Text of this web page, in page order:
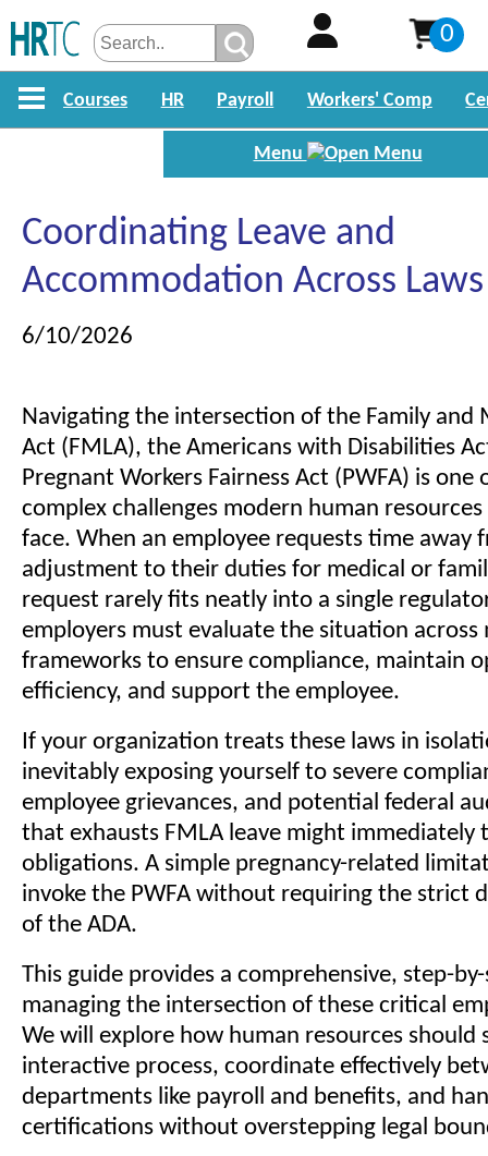
0
Courses HR Payroll Workers' Comp
Menu
Coordinating Leave and
Accommodation Across Laws
6/10/2026
Navigating the intersection of the Family and
Act (FMLA), the Americans with Disabilities
Pregnant Workers Fairness Act (PWFA) is one
complex challenges modern human
face. When an employee requests time away
adjustment to their duties for medical or
request rarely fits neatly into a single
employers must evaluate the situation across
frameworks to ensure compliance, maintain
efficiency, and support the employee.
If your organization treats these laws in
inevitably exposing yourself to severe
employee grievances, and potential federal
that exhausts FMLA leave might immediately
obligations. A simple pregnancy-related
invoke the PWFA without requiring the strict
of the ADA.
This guide provides a comprehensive, step-
managing the intersection of these critical
We will explore how human resources
interactive process, coordinate effectively
departments like payroll and benefits, and
certifications without overstepping legal